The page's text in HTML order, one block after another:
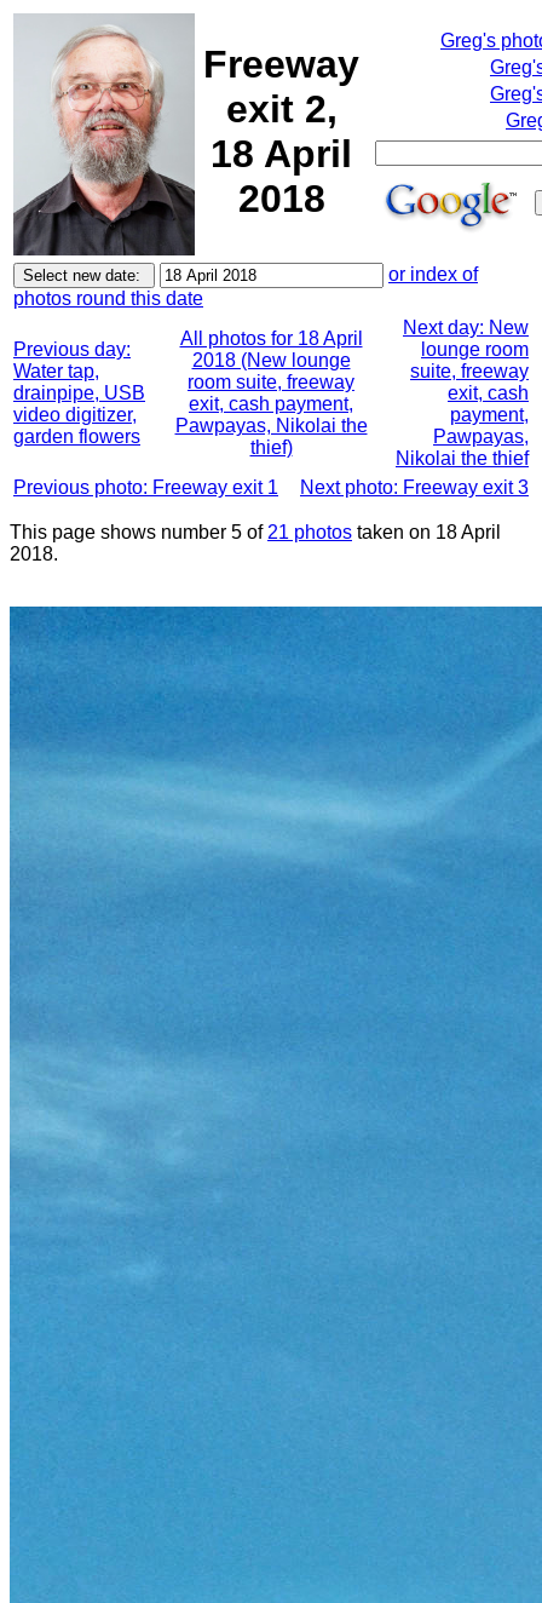
Freeway
exit 2,
18 April
2018
Greg's
or index of
photos round this date
Previous day:
Water tap,
drainpipe, USB
video digitizer,
garden flowers
All photos for 18 April
2018 (New lounge
room suite, freeway
exit, cash payment,
Pawpayas, Nikolai the
thief)
Next day: New
lounge room
suite, freeway
exit, cash
payment,
Pawpayas,
Nikolai the thief
Previous photo: Freeway exit 1
Next photo: Freeway exit 3
This page shows number 5 of 21 photos taken on 18 April
2018.